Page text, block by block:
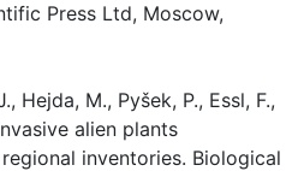
Press Ltd, Мoscow,
Hejda, M., Pyšek, P., Essl, F.,
alien plants
inventories. Biological